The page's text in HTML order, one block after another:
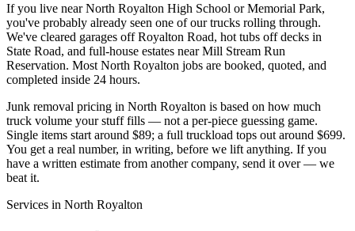
If you live nearNorth Royalton High School or Memorial Park,
you've probably already seen one of our trucks rolling through.
We've cleared garages offRoyalton Road, hot tubs off decks in
State Road, and full-house estates near Mill Stream Run
Reservation. Most North Royalton jobs are booked, quoted, and
completed inside 24 hours.
Junk removal pricing in North Royalton is based on how much
truck volume your stuff fills — not a per-piece guessing game.
Single items start around $89; a full truckload tops out around $699.
You get a real number, in writing, before we lift anything. If you
have a written estimate from another company, send it over — we
beat it.
Services in North Royalton